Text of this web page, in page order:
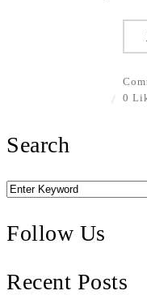
0
Search
Follow Us
Recent Posts